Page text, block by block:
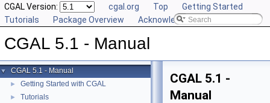
CGAL Version: cgal.org Top
Getting Started
Tutorials
Package Overview Acknowledging CGAL
CGAL 5.1 - Manual
▼ CGAL 5.1 - Manual
► Getting Started with CGAL
► Tutorials
CGAL 5.1 -
Manual